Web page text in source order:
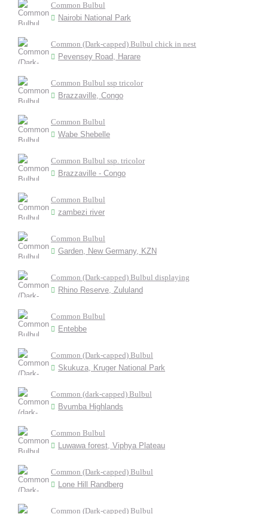
Common Bulbul
Nairobi National Park
Common (Dark-capped) Bulbul chick in nest
Pevensey Road, Harare
Common Bulbul ssp tricolor
Brazzaville, Congo
Common Bulbul
Wabe Shebelle
Common Bulbul ssp. tricolor
Brazzaville - Congo
Common Bulbul
zambezi river
Common Bulbul
Garden, New Germany, KZN
Common (Dark-capped) Bulbul displaying
Rhino Reserve, Zululand
Common Bulbul
Entebbe
Common (Dark-capped) Bulbul
Skukuza, Kruger National Park
Common (dark-capped) Bulbul
Bvumba Highlands
Common Bulbul
Luwawa forest, Viphya Plateau
Common (Dark-capped) Bulbul
Lone Hill Randberg
Common (Dark-capped) Bulbul